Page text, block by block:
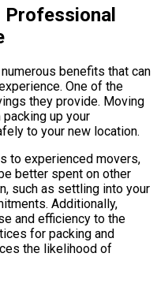
benefits that can
One of the
they provide. Moving
up your
to your new location.
to experienced movers,
better spent on other
such as settling into your
Additionally,
and efficiency to the
for packing and
the likelihood of